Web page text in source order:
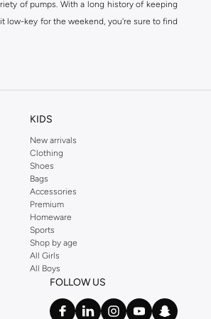
of pumps. With a long history of keeping
low-key for the weekend, you're sure to find
KIDS
New arrivals
Clothing
Shoes
Bags
Accessories
Premium
Homeware
Sports
Shop by age
All Girls
All Boys
FOLLOW US